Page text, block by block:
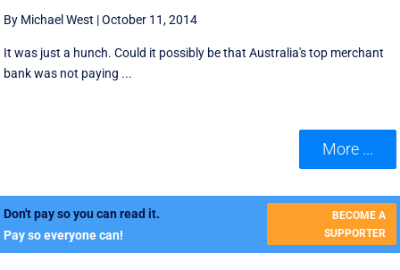
By Michael West |October 11, 2014
It was just a hunch. Could it possibly be that Australia's top merchant
bank was not paying ...
More ...
Don't pay so you can read it.
Pay so everyone can!
BECOME A
SUPPORTER